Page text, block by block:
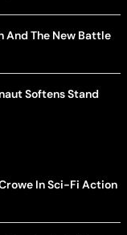
And The New Battle
Softens Stand
In Sci-Fi Action